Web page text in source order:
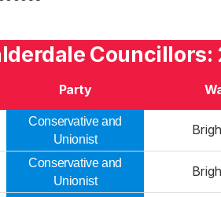
Councillors:
Party
Conservative and
Unionist
Conservative and
Unionist